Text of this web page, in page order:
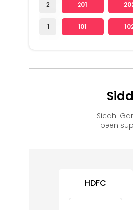
2
1
201
101
Siddhi
been
HDFC